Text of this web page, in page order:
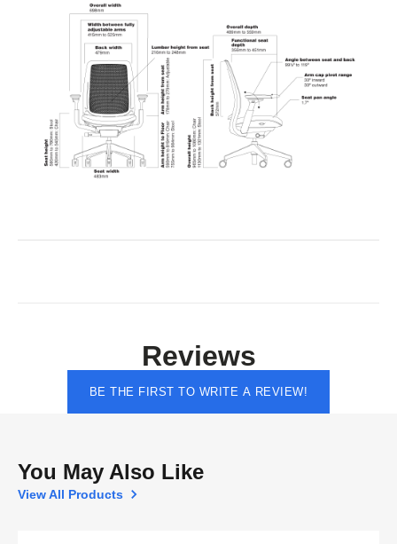
Reviews
BE THE FIRST TO WRITE A REVIEW!
You May Also Like
View All Products